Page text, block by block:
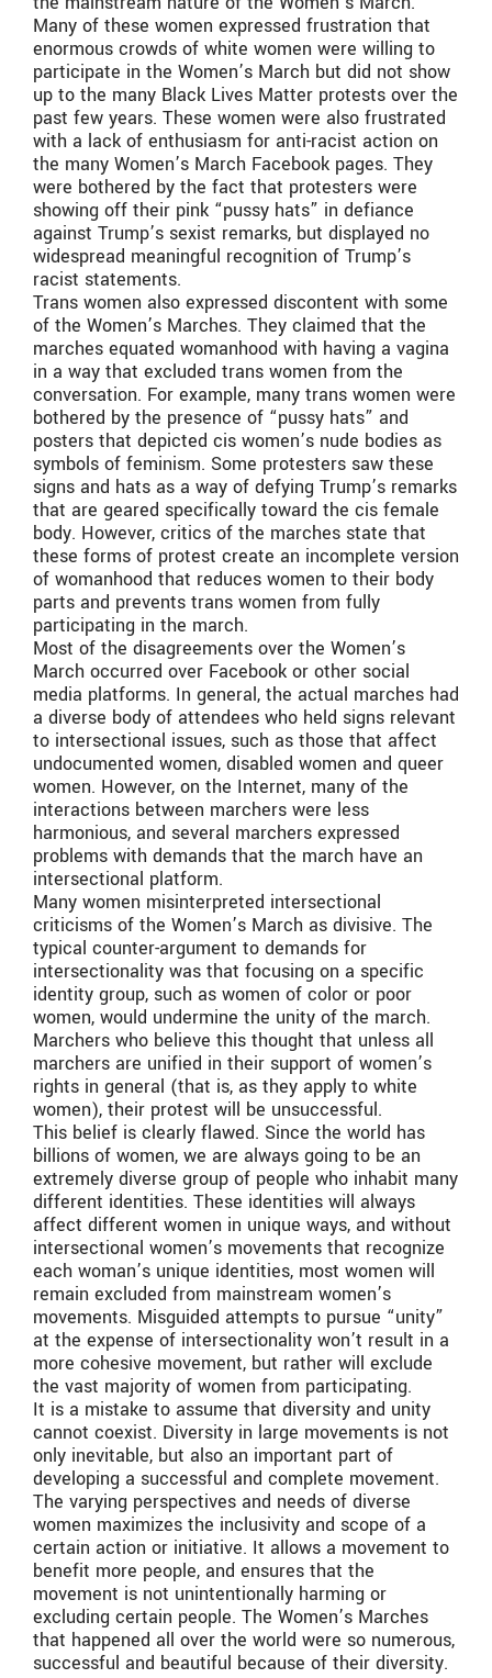
Many of these women expressed frustration that
enormous crowds of white women were willing to
participate in the Women’s March but did not show
up to the many Black Lives Matter protests over the
past few years. These women were also frustrated
with a lack of enthusiasm for anti-racist action on
the many Women’s March Facebook pages. They
were bothered by the fact that protesters were
showing off their pink “pussy hats” in defiance
against Trump’s sexist remarks, but displayed no
widespread meaningful recognition of Trump’s
racist statements.
Trans women also expressed discontent with some
of the Women’s Marches. They claimed that the
marches equated womanhood with having a vagina
in a way that excluded trans women from the
conversation. For example, many trans women were
bothered by the presence of “pussy hats” and
posters that depicted cis women’s nude bodies as
symbols of feminism. Some protesters saw these
signs and hats as a way of defying Trump’s remarks
that are geared specifically toward the cis female
body. However, critics of the marches state that
these forms of protest create an incomplete version
of womanhood that reduces women to their body
parts and prevents trans women from fully
participating in the march.
Most of the disagreements over the Women’s
March occurred over Facebook or other social
media platforms. In general, the actual marches had
a diverse body of attendees who held signs relevant
to intersectional issues, such as those that affect
undocumented women, disabled women and queer
women. However, on the Internet, many of the
interactions between marchers were less
harmonious, and several marchers expressed
problems with demands that the march have an
intersectional platform.
Many women misinterpreted intersectional
criticisms of the Women’s March as divisive. The
typical counter-argument to demands for
intersectionality was that focusing on a specific
identity group, such as women of color or poor
women, would undermine the unity of the march.
Marchers who believe this thought that unless all
marchers are unified in their support of women’s
rights in general (that is, as they apply to white
women), their protest will be unsuccessful.
This belief is clearly flawed. Since the world has
billions of women, we are always going to be an
extremely diverse group of people who inhabit many
different identities. These identities will always
affect different women in unique ways, and without
intersectional women’s movements that recognize
each woman’s unique identities, most women will
remain excluded from mainstream women’s
movements. Misguided attempts to pursue “unity”
at the expense of intersectionality won’t result in a
more cohesive movement, but rather will exclude
the vast majority of women from participating.
It is a mistake to assume that diversity and unity
cannot coexist. Diversity in large movements is not
only inevitable, but also an important part of
developing a successful and complete movement.
The varying perspectives and needs of diverse
women maximizes the inclusivity and scope of a
certain action or initiative. It allows a movement to
benefit more people, and ensures that the
movement is not unintentionally harming or
excluding certain people. The Women’s Marches
that happened all over the world were so numerous,
successful and beautiful because of their diversity.